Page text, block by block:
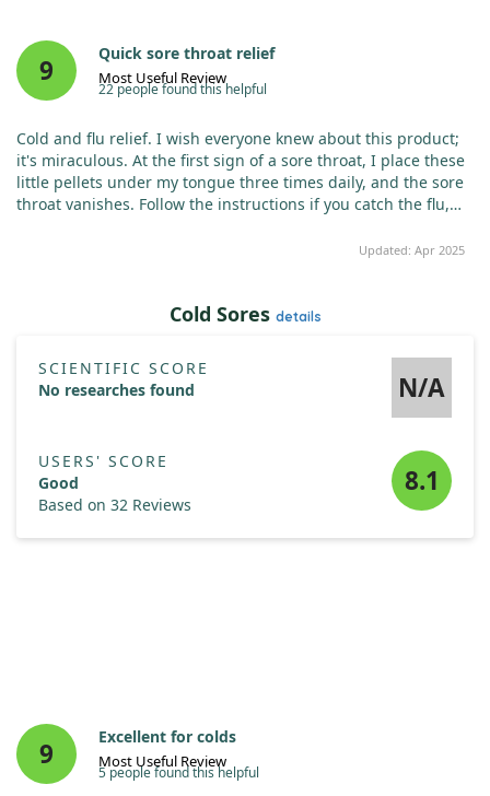
9
Quick sore throat relief
Most Useful Review
22 people found this helpful
Cold and flu relief. I wish everyone knew about this product;
it's miraculous. At the first sign of a sore throat, I place these
little pellets under my tongue three times daily, and the sore
throat vanishes. Follow the instructions if you catch the flu,
Updated: Apr 2025
Cold Sores details
SCIENTIFIC SCORE
No researches found
N/A
USERS' SCORE
Good
Based on 32 Reviews
8.1
9
Excellent for colds
Most Useful Review
5 people found this helpful